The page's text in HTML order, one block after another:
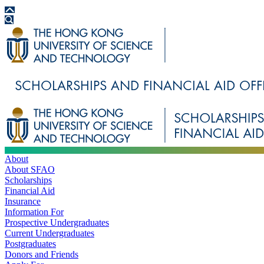
About
About SFAO
Scholarships
Financial Aid
Insurance
Information For
Prospective Undergraduates
Current Undergraduates
Postgraduates
Donors and Friends